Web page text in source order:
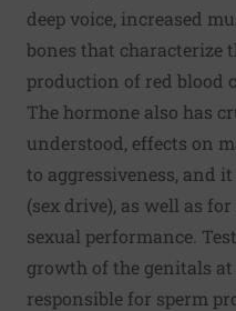
deep voice, increased
bones that characterize
production of red blood
The hormone also has
understood, effects on
to aggressiveness, and
(sex drive), as well as
sexual performance.
growth of the genitals
responsible for sperm